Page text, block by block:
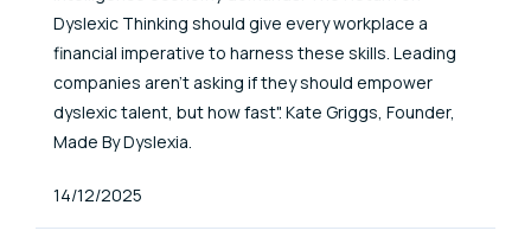
Dyslexic Thinking should give every workplace a
financial imperative to harness these skills. Leading
companies aren’t asking if they should empower
dyslexic talent, but how fast". Kate Griggs, Founder,
Made By Dyslexia.
Published At
14/12/2025